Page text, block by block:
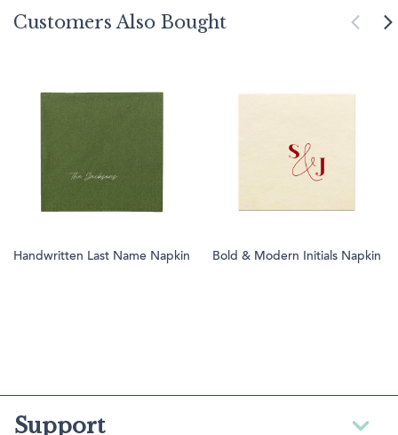
Customers Also Bought
Handwritten Last Name Napkin Bold & Modern Initials Napkin
Support